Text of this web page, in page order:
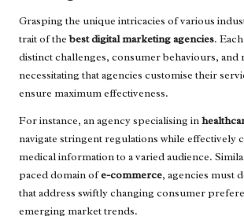
Grasping the unique intricacies of various
trait of thebest digital marketing agencies.
distinct challenges, consumer behaviours, and
necessitating that agencies customise their
ensure maximum effectiveness.
For instance, an agency specialising in
navigate stringent regulations while effectively
medical information to a varied audience.
paced domain ofe-commerce, agencies must
that address swiftly changing consumer
emerging market trends.